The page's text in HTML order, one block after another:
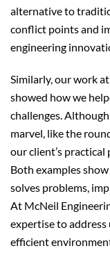
alternative to
conflict points and
engineering
Similarly, our work
showed how we
challenges.
marvel, like the
our client’s
Both examples
solves problems,
At McNeil
expertise to address
efficient